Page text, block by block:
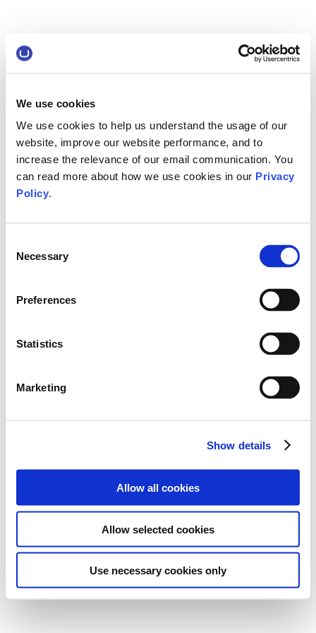
We use cookies
We use cookies to help us understand the usage of our
website, improve our website performance, and to
increase the relevance of our email communication. You
can read more about how we use cookies in our Privacy
Policy.
Selection
Necessary
Preferences
Statistics
Marketing
Show details
Allow all cookies
Allow selected cookies
Use necessary cookies only